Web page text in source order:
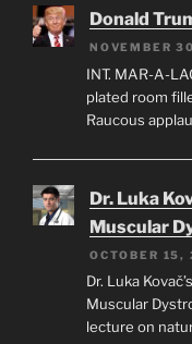
Donald
NOVEMBER
INT. MAR-A-
plated room
Raucous
Dr. Luka
Muscular
OCTOBER 15,
Dr. Luka
Muscular
lecture on